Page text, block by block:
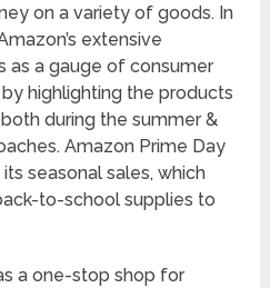
on a variety of goods. In
extensive
as a gauge of consumer
highlighting the products
during the summer &
Amazon Prime Day
seasonal sales, which
to-school supplies to
a one-stop shop for